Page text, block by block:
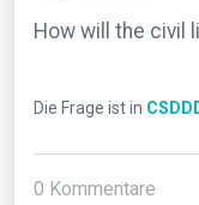
How will the civil
Die Frage ist in
0 Kommentare